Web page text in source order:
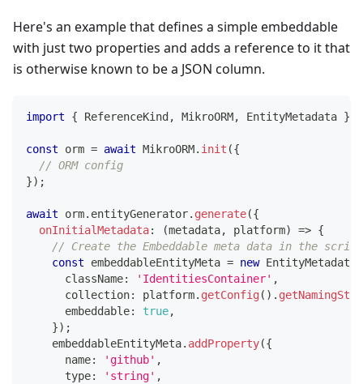
Here's an example that defines a simple embeddable
with just two properties and adds a reference to it that
is otherwise known to be a JSON column.
import { ReferenceKind , MikroORM, EntityMetadata }
const orm = await MikroORM. init ({
// ORM config
}) ;
await orm. entityGenerator. generate({
onInitialMetadata: (metadata, platform) => {
// Create the Embeddable meta data in the
const embeddableEntityMeta = new EntityMetadata
      className
: 'IdentitiesContainer' ,
      collection
: platform. getConfig( ) .
      embeddable
: true,
}) ;
    embeddableEntityMeta
. addProperty({
      name
: 'github' ,
      type
: 'string' ,